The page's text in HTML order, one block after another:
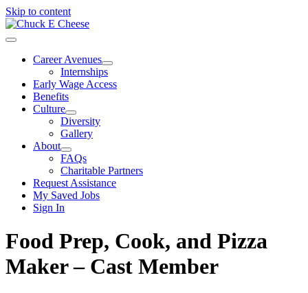
Skip to content
Career Avenues
Internships
Early Wage Access
Benefits
Culture
Diversity
Gallery
About
FAQs
Charitable Partners
Request Assistance
My Saved Jobs
Sign In
Food Prep, Cook, and Pizza
Maker – Cast Member